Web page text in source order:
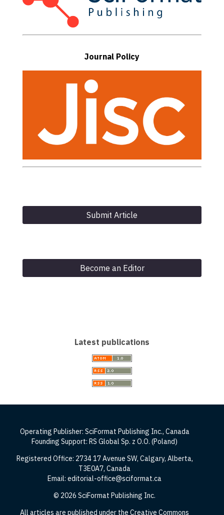
Journal Policy
Submit Article
Become an Editor
Latest publications
Operating Publisher: SciFormat Publishing Inc., Canada
Founding Support: RS Global Sp. z O.O. (Poland)
Registered Office: 2734 17 Avenue SW, Calgary, Alberta,
T3E0A7, Canada
Email: editorial-office@sciformat.ca
© 2026 SciFormat Publishing Inc.
All articles are published under the Creative Commons